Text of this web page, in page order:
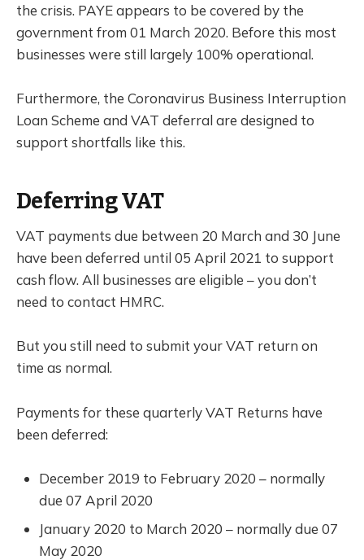
the crisis. PAYE appears to be covered by the
government from 01 March 2020. Before this most
businesses were still largely 100% operational.
Furthermore, the Coronavirus Business Interruption
Loan Scheme and VAT deferral are designed to
support shortfalls like this.
Deferring VAT
VAT payments due between 20 March and 30 June
have been deferred until 05 April 2021 to support
cash flow. All businesses are eligible – you don’t
need to contact HMRC.
But you still need to submit your VAT return on
time as normal.
Payments for these quarterly VAT Returns have
been deferred:
December 2019 to February 2020 – normally
due 07 April 2020
January 2020 to March 2020 – normally due 07
May 2020